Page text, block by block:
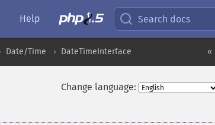
Help Search docs
«
Date/Time DateTimeInterface
Change language: